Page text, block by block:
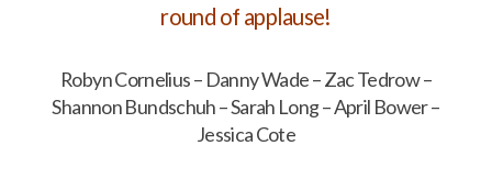
round of applause!
Robyn Cornelius – Danny Wade – Zac Tedrow –
Shannon Bundschuh – Sarah Long – April Bower –
Jessica Cote